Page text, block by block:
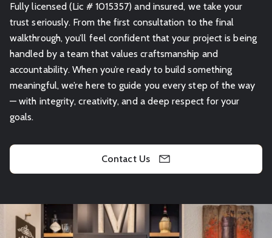
Fully licensed (Lic # 1015357) and insured, we take your
trust seriously. From the first consultation to the final
walkthrough, you’ll feel confident that your project is being
handled by a team that values craftsmanship and
accountability. When you’re ready to build something
meaningful, we’re here to guide you every step of the way
— with integrity, creativity, and a deep respect for your
goals.
Contact Us